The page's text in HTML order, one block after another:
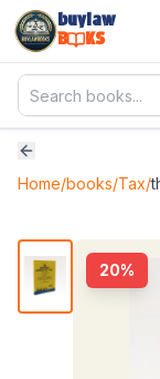
buylaw
B
KS
Home/books/Tax/
20%